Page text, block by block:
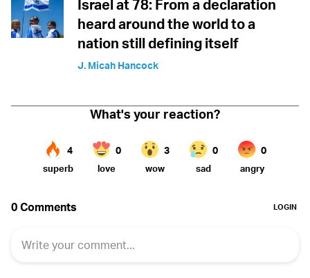
Israel at 78: From a declaration
heard around the world to a
nation still defining itself
J. Micah Hancock